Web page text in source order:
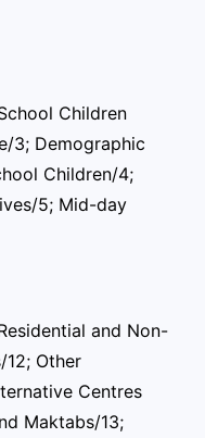
Children
3; Demographic
Children/4;
5; Mid-day
and Non-
12; Other
Centres
Maktabs/13;